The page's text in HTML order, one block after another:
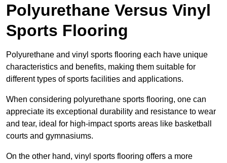
Polyurethane Versus Vinyl
Sports Flooring
Polyurethane and vinyl sports flooring each have unique
characteristics and benefits, making them suitable for
different types of sports facilities and applications.
When considering polyurethane sports flooring, one can
appreciate its exceptional durability and resistance to wear
and tear, ideal for high-impact sports areas like basketball
courts and gymnasiums.
On the other hand, vinyl sports flooring offers a more